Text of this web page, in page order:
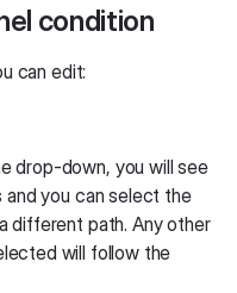
condition
can edit:
drop-down, you will see
and you can select the
different path. Any other
will follow the